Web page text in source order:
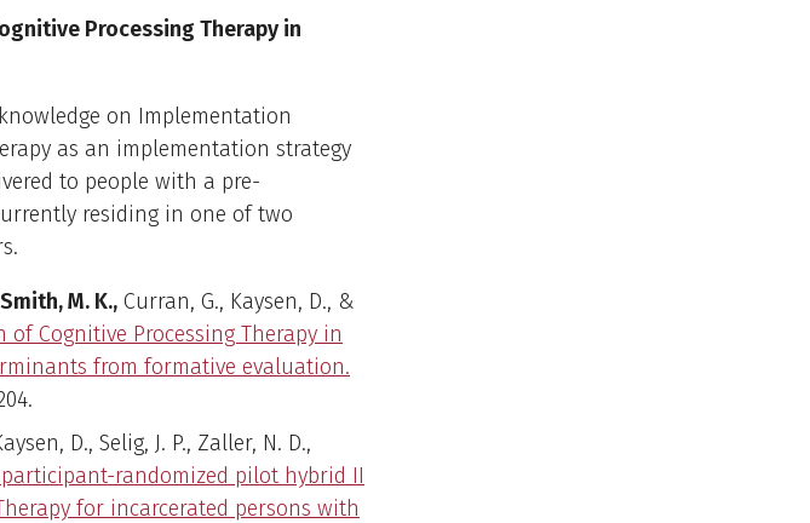
Processing Therapy in
on Implementation
as an implementation strategy
to people with a pre-
residing in one of two
M. K., Curran, G., Kaysen, D., &
Cognitive Processing Therapy in
from formative evaluation.
D., Selig, J. P., Zaller, N. D.,
randomized pilot hybrid II
for incarcerated persons with